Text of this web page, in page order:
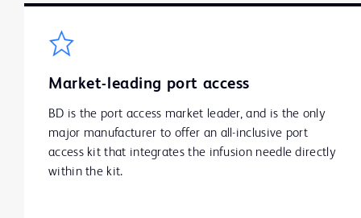
Market-leading port access
BD is the port access market leader, and is the only
major manufacturer to offer an all-inclusive port
access kit that integrates the infusion needle directly
within the kit.